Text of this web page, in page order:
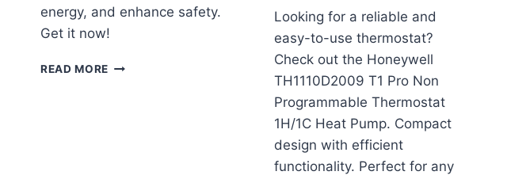
energy, and enhance safety.
Get it now!
READ MORE NEST
Looking for a reliable and
easy-to-use thermostat?
Check out the Honeywell
TH1110D2009 T1 Pro Non
Programmable Thermostat
1H/1C Heat Pump. Compact
design with efficient
functionality. Perfect for any